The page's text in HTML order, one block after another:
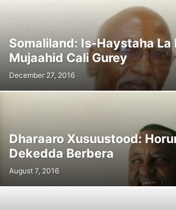
Somaliland: Is-Haystaha La
Mujaahid Cali Gurey
December 27, 2016
Dharaaro Xusuustood:
Dekedda Berbera
August 7, 2016